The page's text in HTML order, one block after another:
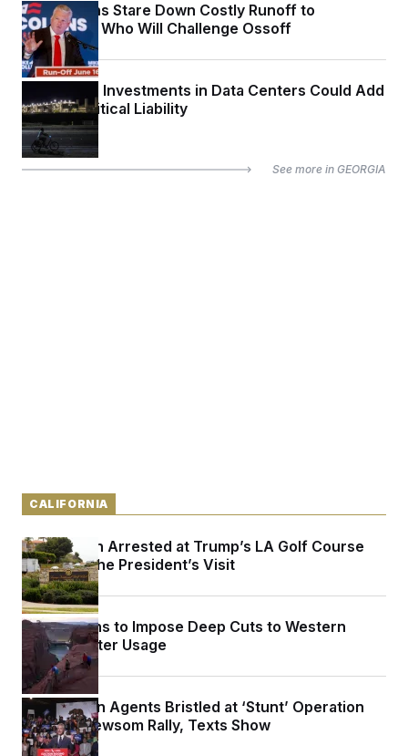
Republicans Stare Down Costly Runoff to
Determine Who Will Challenge Ossoff
Politicians’ Investments in Data Centers Could Add
Up to a Political Liability
See more in GEORGIA
CALIFORNIA
Armed Man Arrested at Trump’s LA Golf Course
Ahead of the President’s Visit
Trump Plans to Impose Deep Cuts to Western
States’ Water Usage
Immigration Agents Bristled at ‘Stunt’ Operation
Outside Newsom Rally, Texts Show